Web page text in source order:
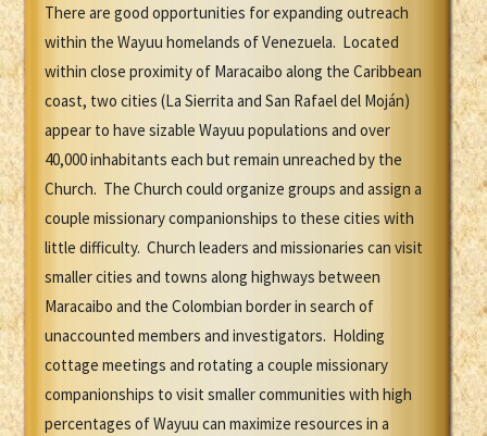
There are good opportunities for expanding outreach
within the Wayuu homelands of Venezuela. Located
within close proximity of Maracaibo along the Caribbean
coast, two cities (La Sierrita and San Rafael del Moján)
appear to have sizable Wayuu populations and over
40,000 inhabitants each but remain unreached by the
Church. The Church could organize groups and assign a
couple missionary companionships to these cities with
little difficulty. Church leaders and missionaries can visit
smaller cities and towns along highways between
Maracaibo and the Colombian border in search of
unaccounted members and investigators. Holding
cottage meetings and rotating a couple missionary
companionships to visit smaller communities with high
percentages of Wayuu can maximize resources in a